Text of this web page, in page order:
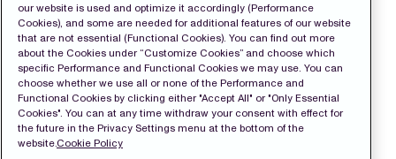
our website is used and optimize it accordingly (Performance
Cookies), and some are needed for additional features of our website
that are not essential (Functional Cookies). You can find out more
about the Cookies under “Customize Cookies” and choose which
specific Performance and Functional Cookies we may use. You can
choose whether we use all or none of the Performance and
Functional Cookies by clicking either "Accept All" or "Only Essential
Cookies". You can at any time withdraw your consent with effect for
the future in the Privacy Settings menu at the bottom of the
website.Cookie Policy